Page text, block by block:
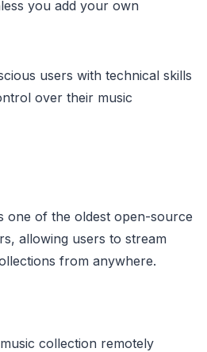
you add your own
users with technical skills
over their music
one of the oldest open-source
allowing users to stream
from anywhere.
collection remotely